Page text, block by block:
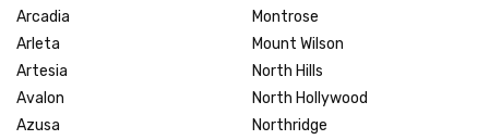
Arcadia
Arleta
Artesia
Avalon
Azusa
Montrose
Mount Wilson
North Hills
North Hollywood
Northridge